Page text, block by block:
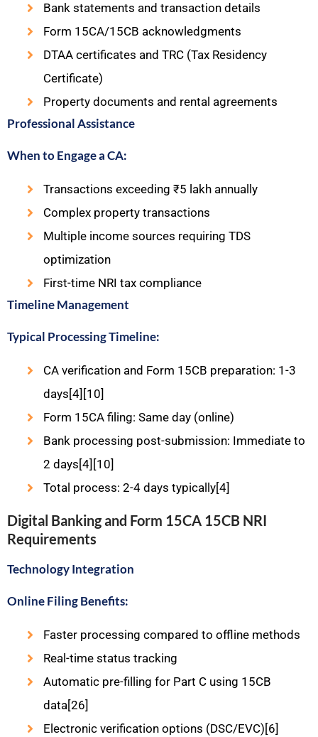
Bank statements and transaction details
Form 15CA/15CB acknowledgments
DTAA certificates and TRC (Tax Residency
Certificate)
Property documents and rental agreements
Professional Assistance
When to Engage a CA:
Transactions exceeding ₹5 lakh annually
Complex property transactions
Multiple income sources requiring TDS
optimization
First-time NRI tax compliance
Timeline Management
Typical Processing Timeline:
CA verification and Form 15CB preparation: 1-3
days[4][10]
Form 15CA filing: Same day (online)
Bank processing post-submission: Immediate to
2 days[4][10]
Total process: 2-4 days typically[4]
Digital Banking and Form 15CA 15CB NRI
Requirements
Technology Integration
Online Filing Benefits:
Faster processing compared to offline methods
Real-time status tracking
Automatic pre-filling for Part C using 15CB
data[26]
Electronic verification options (DSC/EVC)[6]